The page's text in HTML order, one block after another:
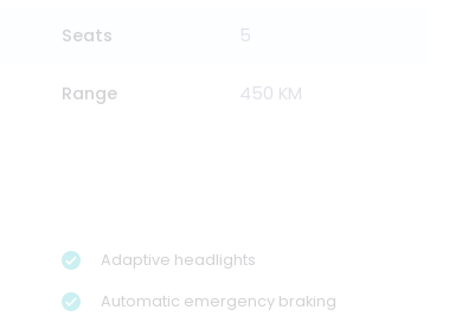
Seats 5
Range 450 KM
Adaptive headlights
Automatic emergency braking